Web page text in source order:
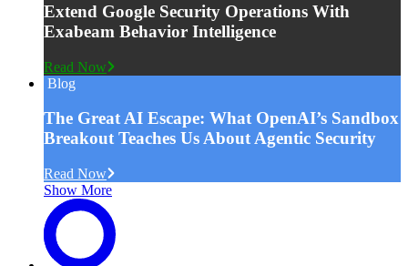
Extend Google Security Operations With
Exabeam Behavior Intelligence
Read Now
Blog
The Great AI Escape: What OpenAI’s Sandbox
Breakout Teaches Us About Agentic Security
Read Now
Show More